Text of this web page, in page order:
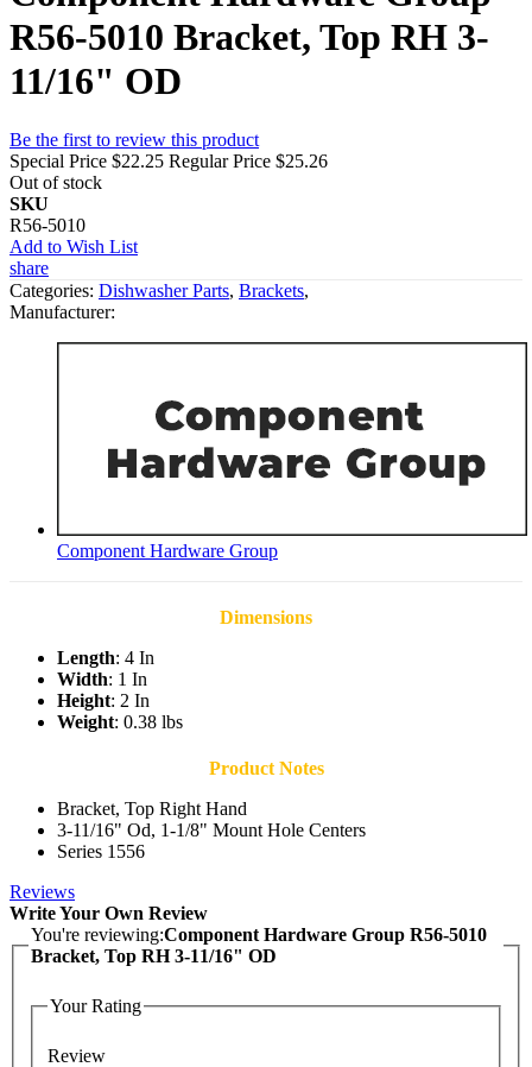
R56-5010 Bracket, Top RH 3-
11/16" OD
Be the first to review this product
Special Price $22.25 Regular Price $25.26
Out of stock
SKU
R56-5010
Add to Wish List
share
Categories: Dishwasher Parts, Brackets,
Manufacturer:
Component Hardware Group
Dimensions
Length: 4 In
Width: 1 In
Height: 2 In
Weight: 0.38 lbs
Product Notes
Bracket, Top Right Hand
3-11/16" Od, 1-1/8" Mount Hole Centers
Series 1556
Reviews
Write Your Own Review
You're reviewing:Component Hardware Group R56-5010
Bracket, Top RH 3-11/16" OD
Your Rating
Review